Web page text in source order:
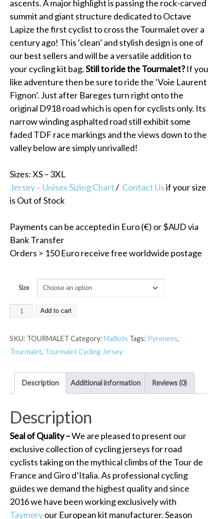
ascents. A major highlight is passing the rock-carved
summit and giant structure dedicated to Octave
Lapize the first cyclist to cross the Tourmalet over a
century ago! This ‘clean’ and stylish design is one of
our best sellers and will be a versatile addition to
your cycling kit bag.Still to ride the Tourmalet?If you
like adventure then be sure to ride the ‘Voie Laurent
Fignon’. Just after Bareges turn right onto the
original D918 road which is open for cyclists only. Its
narrow winding asphalted road still exhibit some
faded TDF race markings and the views down to the
valley below are simply unrivalled!
Sizes: XS – 3XL
Jersey – Unisex Sizing Chart/ Contact Usif your size
is Out of Stock
Payments can be accepted in Euro (€) or $AUD via
Bank Transfer
Orders > 150 Euro receive free worldwide postage
Size
Add to cart
SKU: TOURMALET Category: Maillots Tags: Pyrenees,
Tourmalet, Tourmalet Cycling Jersey
Description Additional information Reviews (0)
Description
Seal of Quality –We are pleased to present our
exclusive collection of cycling jerseys for road
cyclists taking on the mythical climbs of the Tour de
France and Giro d’Italia. As professional cycling
guides we demand the highest quality and since
2016 we have been working exclusively with
Taymoryour European kit manufacturer. Season